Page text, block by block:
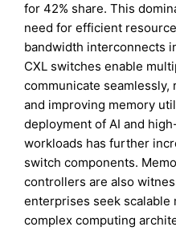
for 42% share. This
need for efficient
bandwidth interconnects
CXL switches enable
communicate
and improving memory
deployment of AI and
workloads has further
switch components.
controllers are also
enterprises seek
complex computing